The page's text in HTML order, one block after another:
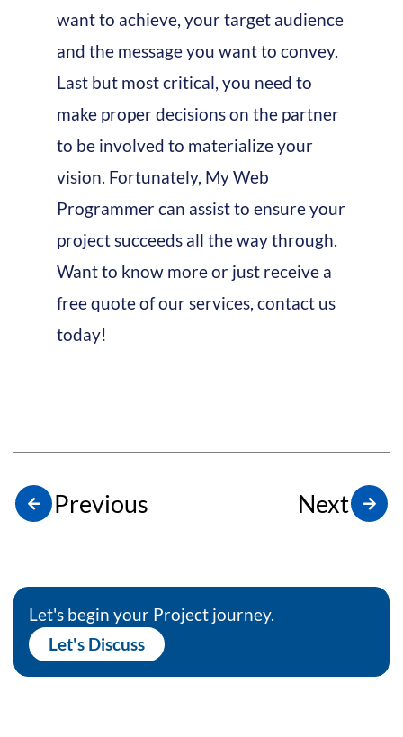
want to achieve, your target audience
and the message you want to convey.
Last but most critical, you need to
make proper decisions on the partner
to be involved to materialize your
vision. Fortunately, My Web
Programmer can assist to ensure your
project succeeds all the way through.
Want to know more or just receive a
free quote of our services, contact us
today!
Previous Next
Let's begin your Project journey.
Let's Discuss